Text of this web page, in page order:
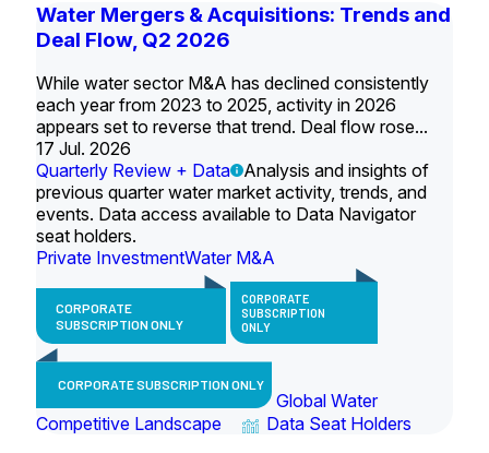
Water Mergers & Acquisitions: Trends and
Deal Flow, Q2 2026
While water sector M&A has declined consistently
each year from 2023 to 2025, activity in 2026
appears set to reverse that trend. Deal flow rose...
17 Jul. 2026
Quarterly Review + Data
Analysis and insights of
previous quarter water market activity, trends, and
events. Data access available to Data Navigator
seat holders.
Private InvestmentWater M&A
CORPORATE
SUBSCRIPTION ONLY
CORPORATE
SUBSCRIPTION
ONLY
CORPORATE SUBSCRIPTION ONLY
Global Water
Competitive Landscape
Data Seat Holders